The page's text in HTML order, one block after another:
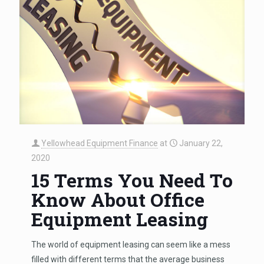
Yellowhead Equipment Finance at
January 22,
2020
15 Terms You Need To
Know About Office
Equipment Leasing
The world of equipment leasing can seem like a mess
filled with different terms that the average business